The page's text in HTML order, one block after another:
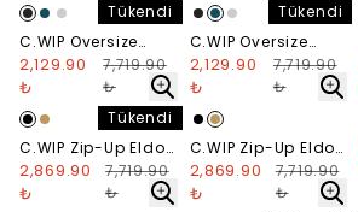
Tükendi
C.WIP Oversize
Nelson Hoodie -
Washed Black
2,129.90
₺
7,719.90
₺
Tükendi
C.WIP Oversize
Nelson Hoodie -
Washed Green
2,129.90
₺
7,719.90
₺
Tükendi
C.WIP Zip-Up Eldon
Jacket - Siyah
2,869.90
₺
7,719.90
₺
C.WIP Zip-Up Eldon
Jacket - Hardal
2,869.90
₺
7,719.90
₺